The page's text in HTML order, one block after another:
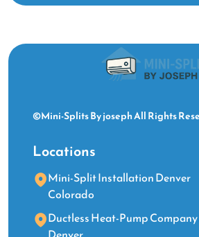
©Mini-Splits By joseph All Rights
Locations
Mini-Split Installation Denver
Colorado
Ductless Heat-Pump Company